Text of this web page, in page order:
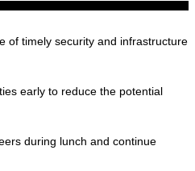
of timely security and infrastructure
early to reduce the potential
during lunch and continue